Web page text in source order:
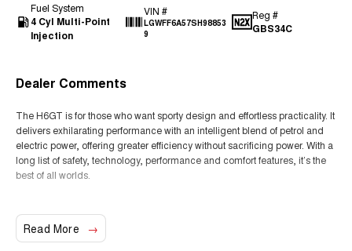
Fuel System
4 Cyl Multi-Point
Injection
VIN #
LGWFF6A57SH98853
9
Reg #
GBS34C
Dealer Comments
The H6GT is for those who want sporty design and effortless practicality. It
delivers exhilarating performance with an intelligent blend of petrol and
electric power, offering greater efficiency without sacrificing power. With a
long list of safety, technology, performance and comfort features, it’s the
best of all worlds.
Read More